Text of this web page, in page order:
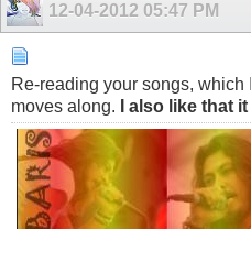
12-04-2012 05:47 PM
Re-reading your songs, which
moves along.
I also like that